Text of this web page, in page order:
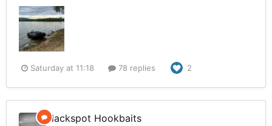
Saturday at 11:18 78 replies 2
Blackspot Hookbaits